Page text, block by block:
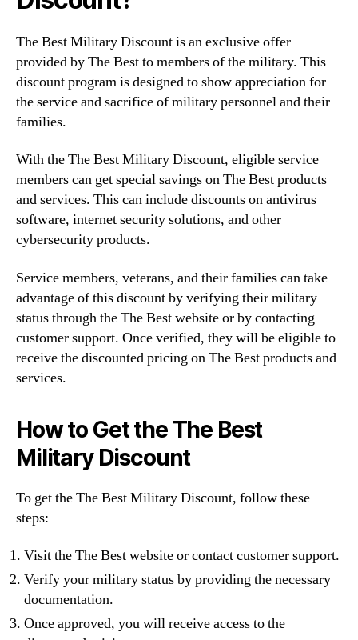
The Best Military Discount is an exclusive offer
provided by The Best to members of the military. This
discount program is designed to show appreciation for
the service and sacrifice of military personnel and their
families.
With the The Best Military Discount, eligible service
members can get special savings on The Best products
and services. This can include discounts on antivirus
software, internet security solutions, and other
cybersecurity products.
Service members, veterans, and their families can take
advantage of this discount by verifying their military
status through the The Best website or by contacting
customer support. Once verified, they will be eligible to
receive the discounted pricing on The Best products and
services.
How to Get the The Best
Military Discount
To get the The Best Military Discount, follow these
steps:
Visit the The Best website or contact customer support.
Verify your military status by providing the necessary
documentation.
Once approved, you will receive access to the